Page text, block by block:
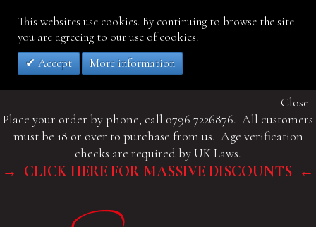
This websites use cookies. By continuing to browse the site
you are agreeing to our use of cookies.
Accept
More information
Close
Place your order by phone, call 0796 7226876. All customers
must be 18 or over to purchase from us. Age verification
checks are required by UK Laws.
→ CLICK HERE FOR MASSIVE DISCOUNTS ←